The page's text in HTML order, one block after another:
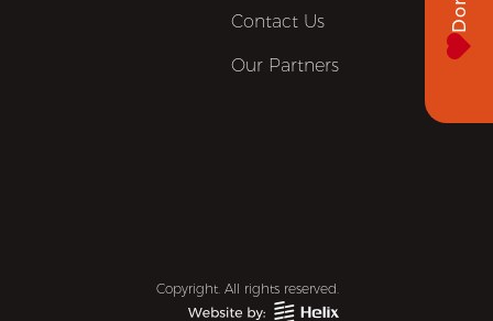
Contact Us
Our Partners
Copyright. All rights reserved.